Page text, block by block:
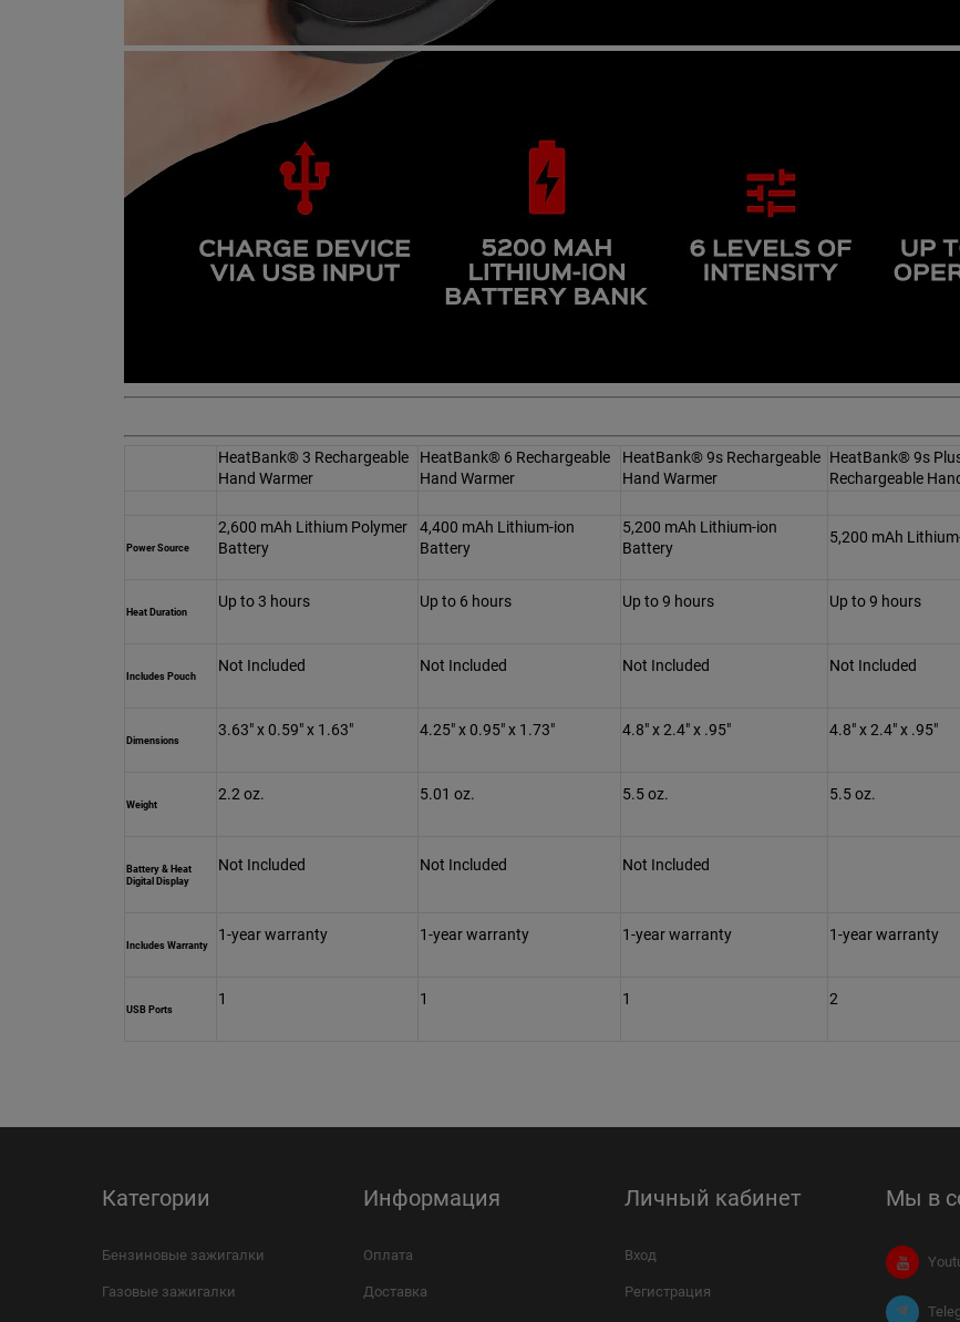
HeatBank® 3 Rechargeable
Hand Warmer
HeatBank® 6 Rechargeable
Hand Warmer
HeatBank® 9s Rechargeable
Hand Warmer
HeatBank® 9s
Rechargeable
Power Source
2,600 mAh Lithium Polymer
Battery
4,400 mAh Lithium-ion
Battery
5,200 mAh Lithium-ion
Battery
5,200 mAh
Heat Duration
Up to 3 hours Up to 6 hours Up to 9 hours Up to 9 hours
Includes Pouch
Not Included Not Included Not Included Not Included
Dimensions
3.63" x 0.59" x 1.63" 4.25" x 0.95" x 1.73" 4.8" x 2.4" x .95" 4.8" x 2.4" x .95"
Weight
2.2 oz. 5.01 oz. 5.5 oz. 5.5 oz.
Battery & Heat
Digital Display
Not Included Not Included Not Included
Includes Warranty
1-year warranty 1-year warranty 1-year warranty 1-year warranty
USB Ports
1 1 1 2
Категории
Бензиновые зажигалки
Газовые зажигалки
Информация
Оплата
Доставка
Личный кабинет
Вход
Регистрация
Мы в